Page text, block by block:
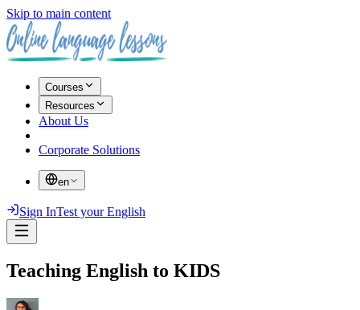
Skip to main content
Courses
Resources
About Us
Corporate Solutions
en
Sign InTest your English
Teaching English to KIDS